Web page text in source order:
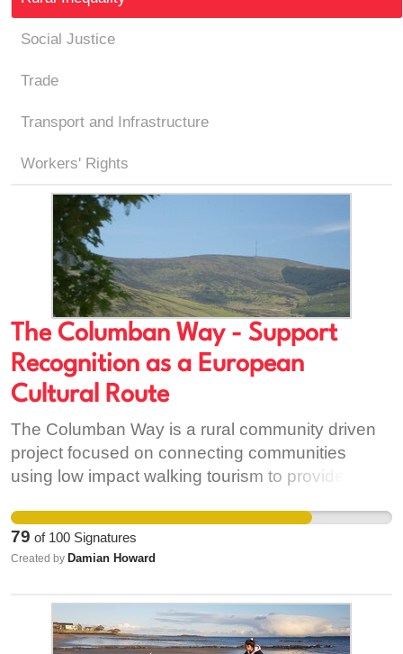
Social Justice
Trade
Transport and Infrastructure
Workers' Rights
The Columban Way - Support
Recognition as a European
Cultural Route
The Columban Way is a rural community driven
project focused on connecting communities
using low impact walking tourism to provide
tourism offerings are scarce on the ground. The
project is staffed through 100% volunteering with
support from Carlow County Council, Carlow
will be able to continue our work towards Bangor,
Co. Down and through Europe to Bobbio, Italy.
79 of 100 Signatures
Created by Damian Howard